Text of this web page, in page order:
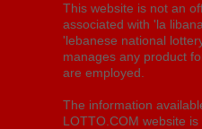
This website is not an
associated with 'la
'lebanese national
manages any product
are employed.
The information
LOTTO.COM website